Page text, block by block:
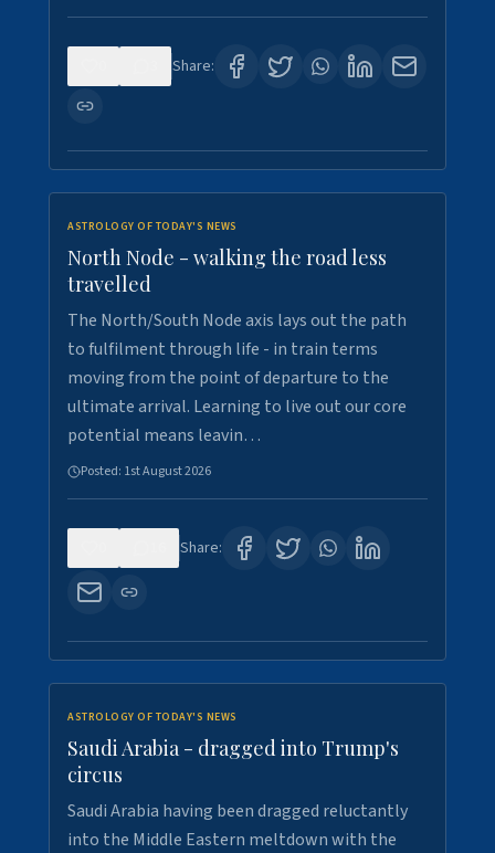
Share:
ASTROLOGY OF TODAY'S NEWS
North Node - walking the road less
travelled
The North/South Node axis lays out the path
to fulfilment through life - in train terms
moving from the point of departure to the
ultimate arrival. Learning to live out our core
potential means leavin…
Posted: 1st August 2026
Share:
ASTROLOGY OF TODAY'S NEWS
Saudi Arabia - dragged into Trump's
circus
Saudi Arabia having been dragged reluctantly
into the Middle Eastern meltdown with the